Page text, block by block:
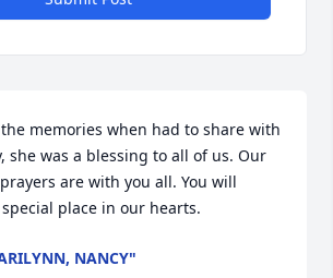
memories when had to share with
she was a blessing to all of us. Our
are with you all. You will
place in our hearts.
NANCY"